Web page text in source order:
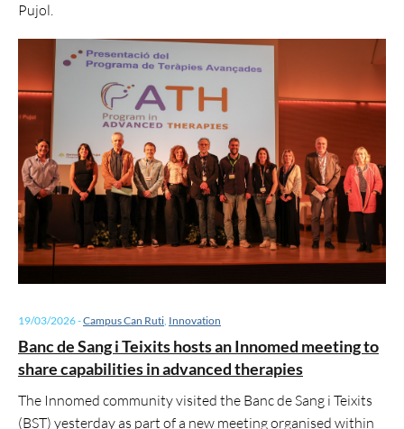
Pujol.
19/03/2026-Campus Can Ruti, Innovation
Banc de Sang i Teixits hosts an Innomed meeting to
share capabilities in advanced therapies
The Innomed community visited the Banc de Sang i Teixits
(BST) yesterday as part of a new meeting organised within